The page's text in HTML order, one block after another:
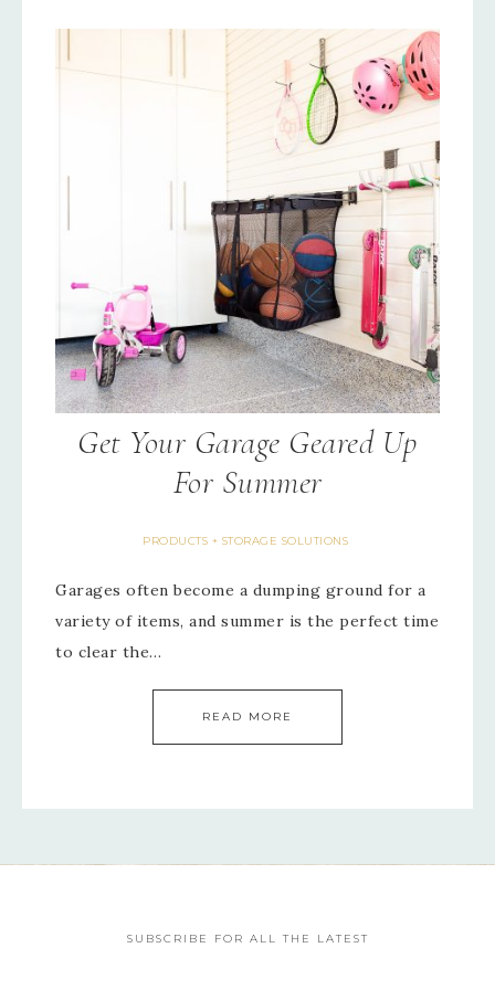
Get Your Garage Geared Up
For Summer
PRODUCTS + STORAGE SOLUTIONS
Garages often become a dumping ground for a
variety of items, and summer is the perfect time
to clear the…
READ MORE
SUBSCRIBE FOR ALL THE LATEST